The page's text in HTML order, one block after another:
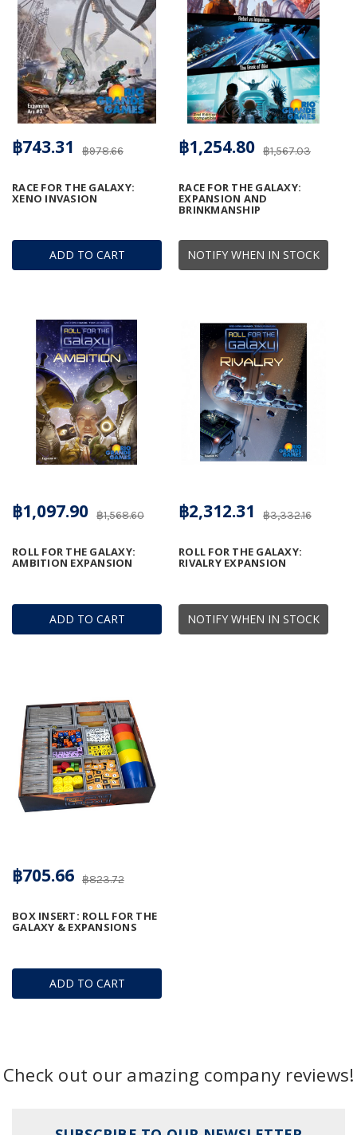
ADD TO CART
RACE FOR THE GALAXY:
XENO INVASION
฿978.66
฿743.31
NOTIFY WHEN IN STOCK
RACE FOR THE GALAXY:
EXPANSION AND
BRINKMANSHIP
฿1,567.03
฿1,254.80
ADD TO CART
ROLL FOR THE GALAXY:
AMBITION EXPANSION
฿1,568.60
฿1,097.90
NOTIFY WHEN IN STOCK
ROLL FOR THE GALAXY:
RIVALRY EXPANSION
฿3,332.16
฿2,312.31
ADD TO CART
BOX INSERT: ROLL FOR THE
GALAXY & EXPANSIONS
฿823.72
฿705.66
Check out our amazing company reviews!